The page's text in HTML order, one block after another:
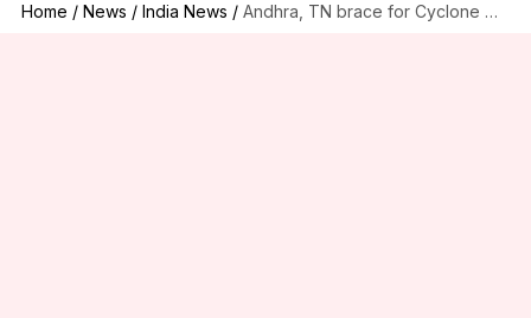
Home / News / India News / Andhra, TN brace for Cyclone Michaung, disaster response teams ready